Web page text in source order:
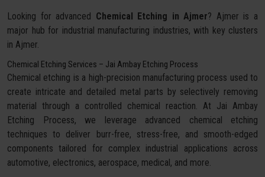
Looking for advanced Chemical Etching in Ajmer? Ajmer is a
major hub for industrial manufacturing industries, with key clusters
in Ajmer.
Chemical Etching Services – Jai Ambay Etching Process
Chemical etching is a high-precision manufacturing process used to
create intricate and detailed metal parts by selectively removing
material through a controlled chemical reaction. At Jai Ambay
Etching Process, we leverage advanced chemical etching
techniques to deliver burr-free, stress-free, and smooth-edged
components tailored for complex industrial applications across
automotive, electronics, aerospace, medical, and more.